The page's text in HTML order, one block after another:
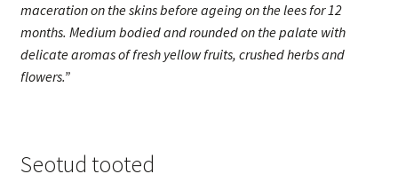
maceration on the skins before ageing on the lees for 12
months. Medium bodied and rounded on the palate with
delicate aromas of fresh yellow fruits, crushed herbs and
flowers.”
Seotud tooted